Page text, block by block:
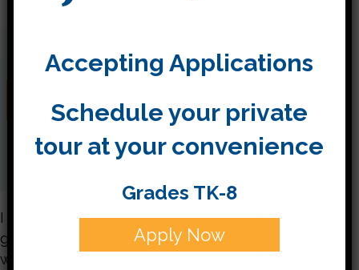
Back to School 2021-2022
I want to welcome everyone back. We’re off to a
great start and I am looking forward to working
with this group. This week we will be doing our
Accepting Applications
Schedule your private
tour at your convenience
Grades TK-8
Apply Now